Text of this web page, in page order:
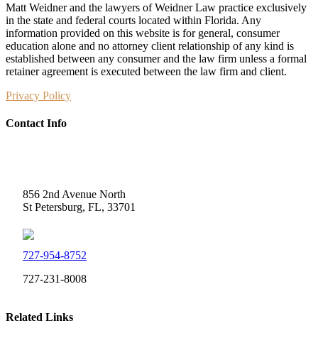
Matt Weidner and the lawyers of Weidner Law practice exclusively
in the state and federal courts located within Florida. Any
information provided on this website is for general, consumer
education alone and no attorney client relationship of any kind is
established between any consumer and the law firm unless a formal
retainer agreement is executed between the law firm and client.
Privacy Policy
Contact Info
856 2nd Avenue North
St Petersburg, FL, 33701
727-954-8752
727-231-8008
Related Links